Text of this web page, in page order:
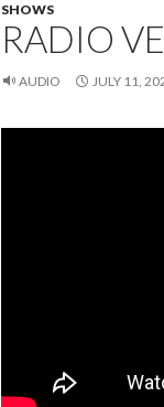
SHOWS
RADIO
AUDIO JULY 11,